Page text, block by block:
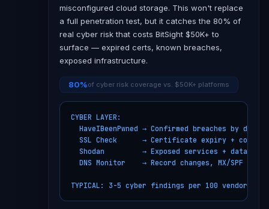
misconfigured cloud storage. This won't replace
a full penetration test, but it catches the 80% of
real cyber risk that costs BitSight $50K+ to
surface — expired certs, known breaches,
exposed infrastructure.
80%of cyber risk coverage vs. $50K+ platforms
CYBER LAYER:
  HaveIBeenPwned → Confirmed breaches by domain
  SSL Check      → Certificate expiry + config
  Shodan         → Exposed services + databases
DNS Monitor    → Record changes, MX/SPF
TYPICAL: 3-5 cyber findings per 100 vendors/